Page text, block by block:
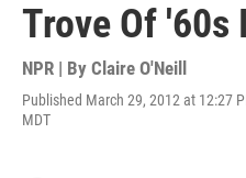
Trove Of '60s
NPR | By Claire O'Neill
Published March 29, 2012 at 12:27
MDT